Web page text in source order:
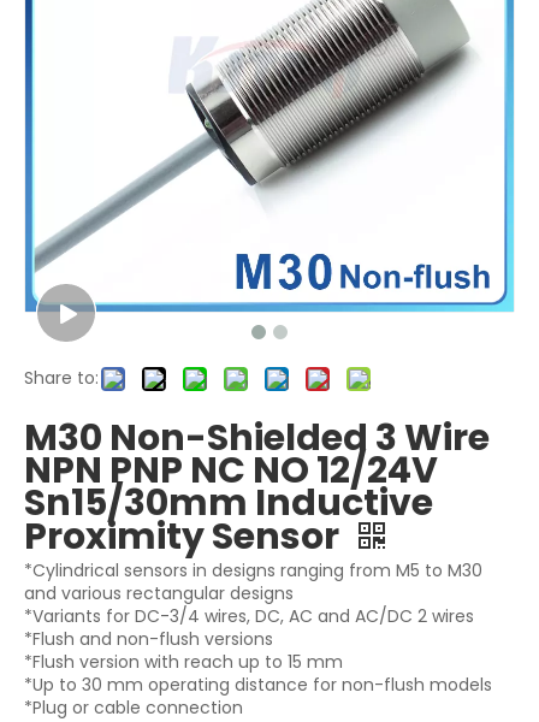
Share to:
M30 Non-Shielded 3 Wire
NPN PNP NC NO 12/24V
Sn15/30mm Inductive
Proximity Sensor
*Cylindrical sensors in designs ranging from M5 to M30
and various rectangular designs
*Variants for DC-3/4 wires, DC, AC and AC/DC 2 wires
*Flush and non-flush versions
*Flush version with reach up to 15 mm
*Up to 30 mm operating distance for non-flush models
*Plug or cable connection